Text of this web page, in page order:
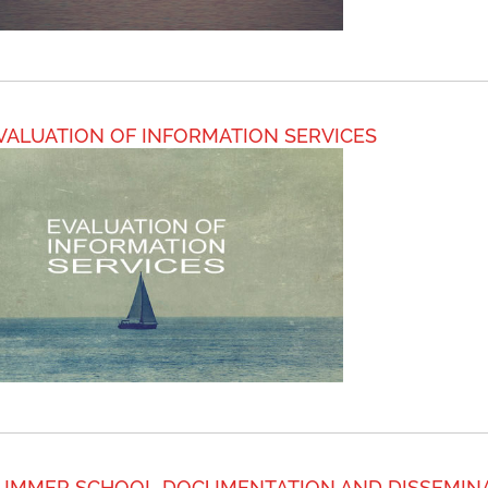
OF INFORMATION SERVICES